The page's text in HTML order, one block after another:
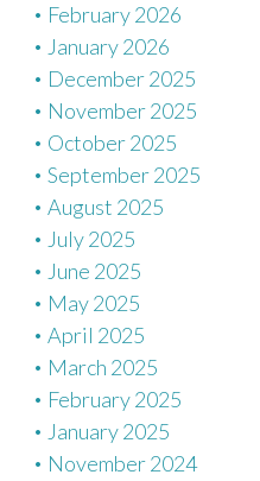
February 2026
January 2026
December 2025
November 2025
October 2025
September 2025
August 2025
July 2025
June 2025
May 2025
April 2025
March 2025
February 2025
January 2025
November 2024